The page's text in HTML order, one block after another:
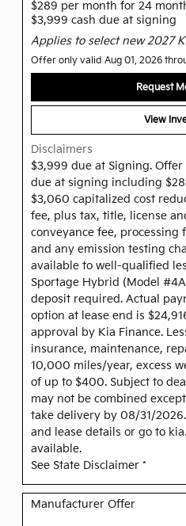
$289 per month for 24
$3,999 cash due at signing
Applies to select new 2027
Offer only valid Aug 01, 2026
Request
View
Disclaimers
$3,999 due at Signing.
due at signing including
$3,060 capitalized cost
fee, plus tax, title, license
conveyance fee, processing
and any emission testing
available to well-qualified
Sportage Hybrid (Model
deposit required. Actual
option at lease end is
approval by Kia Finance.
insurance, maintenance,
10,000 miles/year, excess
of up to $400. Subject to
may not be combined
take delivery by 08/31/
and lease details or go to
available.
See State Disclaimer *
Manufacturer Offer